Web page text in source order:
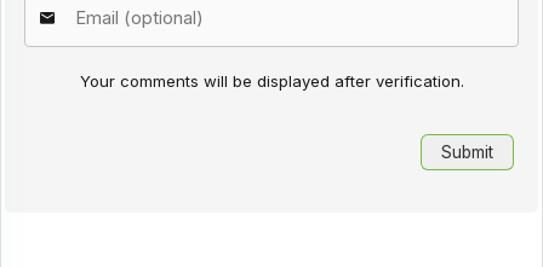
Your comments will be displayed after verification.